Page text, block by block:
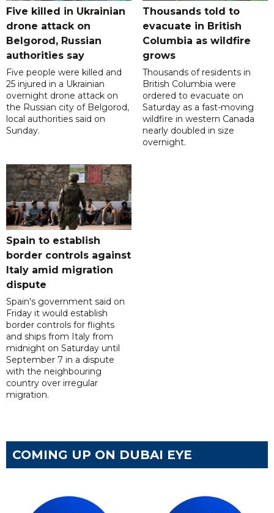
Five killed in Ukrainian
drone attack on
Belgorod, Russian
authorities say
Five people were killed and
25 injured in a Ukrainian
overnight drone attack on
the Russian city of Belgorod,
local authorities said on
Sunday.
Thousands told to
evacuate in British
Columbia as wildfire
grows
Thousands of residents in
British Columbia were
ordered to evacuate on
Saturday as a fast-moving
wildfire in western Canada
nearly doubled in size
overnight.
Spain to establish
border controls against
Italy amid migration
dispute
Spain's government said on
Friday it would establish
border controls for flights
and ships from Italy from
midnight on Saturday until
September 7 in a dispute
with the neighbouring
country over irregular
migration.
COMING UP ON DUBAI EYE